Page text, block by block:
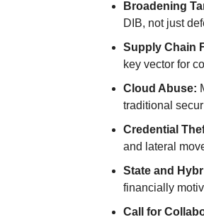
Broadening
DIB, not just
Supply Chain
key vector for
Cloud Abuse:
traditional
Credential
and lateral
State and
financially
Call for